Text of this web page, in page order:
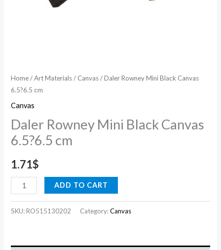
Home/Art Materials/ Canvas/ Daler Rowney Mini Black Canvas
6.5?6.5 cm
Canvas
Daler Rowney Mini Black Canvas
6.5?6.5 cm
1.71$
ADD TO CART
SKU:RO515130202 Category:Canvas